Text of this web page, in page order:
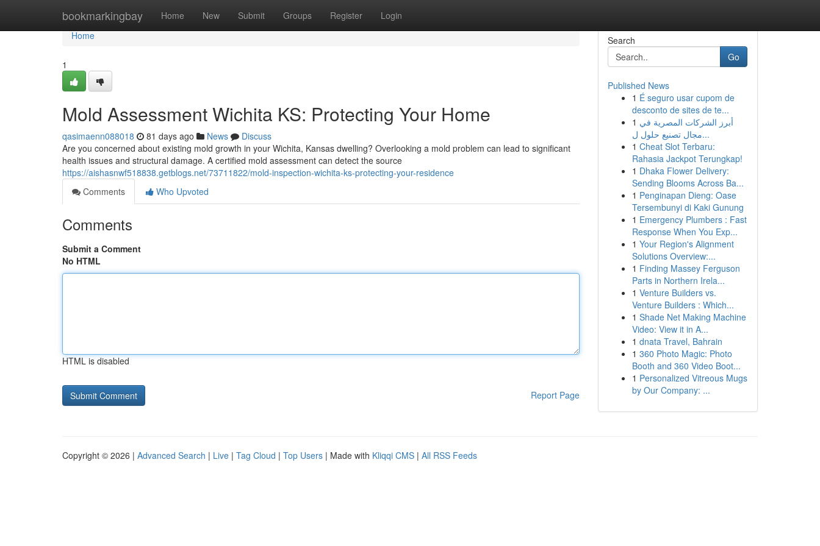
bookmarkingbay Home New Submit Groups Register Login
Home
Home
1
Mold Assessment Wichita KS: Protecting Your Home
qasimaenn088018 81 days ago News
Discuss
Are you concerned about existing mold growth in your Wichita, Kansas dwelling? Overlooking a mold problem can lead to significant
health issues and structural damage. A certified mold assessment can detect the source
https://aishasnwf518838.getblogs.net/73711822/mold-inspection-wichita-ks-protecting-your-residence
Comments
Who Upvoted
Comments
Submit a Comment
No HTML
HTML is disabled
Report Page
Search
Go
Published News
1 É seguro usar cupom de
desconto de sites de te...
1 أبرز الشركات المصرية في
مجال تصنيع حلول ل...
1 Cheat Slot Terbaru:
Rahasia Jackpot Terungkap!
1 Dhaka Flower Delivery:
Sending Blooms Across Ba...
1 Penginapan Dieng: Oase
Tersembunyi di Kaki Gunung
1 Emergency Plumbers : Fast
Response When You Exp...
1 Your Region's Alignment
Solutions Overview:...
1 Finding Massey Ferguson
Parts in Northern Irela...
1 Venture Builders vs.
Venture Builders : Which...
1 Shade Net Making Machine
Video: View it in A...
1 dnata Travel, Bahrain
1 360 Photo Magic: Photo
Booth and 360 Video Boot...
1 Personalized Vitreous Mugs
by Our Company: ...
Copyright © 2026 | Advanced Search | Live | Tag Cloud | Top Users | Made with Kliqqi CMS | All RSS Feeds